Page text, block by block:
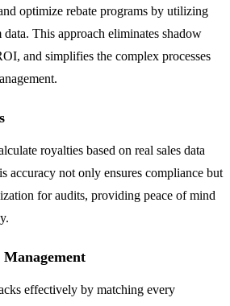
optimize rebate programs by utilizing
This approach eliminates shadow
and simplifies the complex processes
royalties based on real sales data
accuracy not only ensures compliance but
for audits, providing peace of mind
effectively by matching every